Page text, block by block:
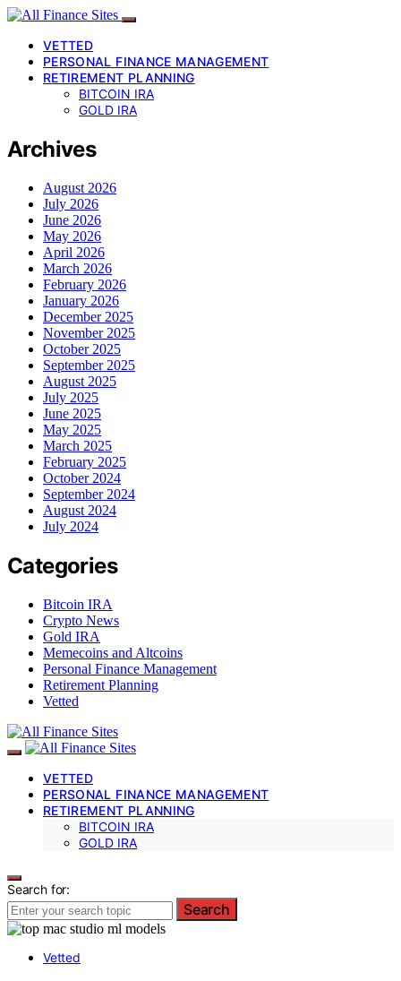
VETTED
PERSONAL FINANCE MANAGEMENT
RETIREMENT PLANNING
BITCOIN IRA
GOLD IRA
Archives
August 2026
July 2026
June 2026
May 2026
April 2026
March 2026
February 2026
January 2026
December 2025
November 2025
October 2025
September 2025
August 2025
July 2025
June 2025
May 2025
March 2025
February 2025
October 2024
September 2024
August 2024
July 2024
Categories
Bitcoin IRA
Crypto News
Gold IRA
Memecoins and Altcoins
Personal Finance Management
Retirement Planning
Vetted
VETTED
PERSONAL FINANCE MANAGEMENT
RETIREMENT PLANNING
BITCOIN IRA
GOLD IRA
Search for:
Search
Vetted